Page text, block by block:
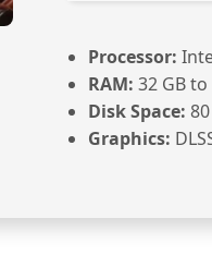
Processor:
RAM: 32 GB to
Disk Space:
Graphics: